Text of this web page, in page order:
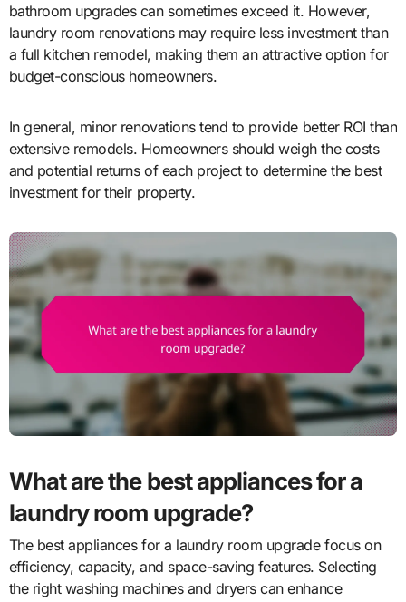
bathroom upgrades can sometimes exceed it. However,
laundry room renovations may require less investment than
a full kitchen remodel, making them an attractive option for
budget-conscious homeowners.
In general, minor renovations tend to provide better ROI than
extensive remodels. Homeowners should weigh the costs
and potential returns of each project to determine the best
investment for their property.
What are the best appliances for a
laundry room upgrade?
The best appliances for a laundry room upgrade focus on
efficiency, capacity, and space-saving features. Selecting
the right washing machines and dryers can enhance